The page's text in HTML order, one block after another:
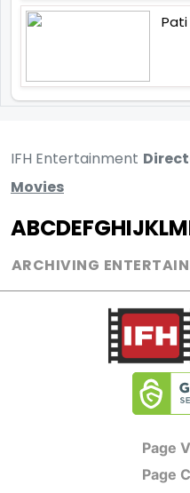
IFH Entertainment
Movies
ABCDEFGHIJKLM
ARCHIVING
Page
Page